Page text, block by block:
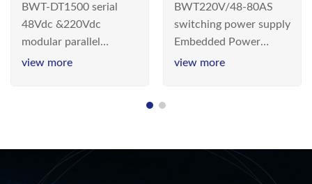
AC110V solar
BWT-DT1500 serial
48Vdc &220Vdc
modular parallel
connection inverter is
communication DC
power supply into
220V/50Hz sinusoidal
view more
BWT220V/48-80AS
switching power
supply
BWT220V/48-80AS
switching power supply
Embedded Power
System is widely
& Energy Saving”
view more